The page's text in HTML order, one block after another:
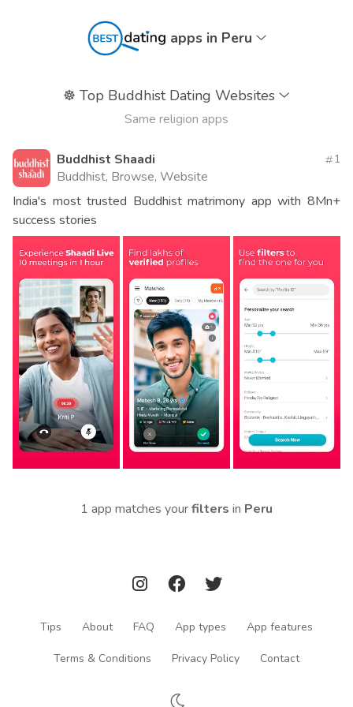
apps in Peru
☸️ Top Buddhist Dating Websites
Same religion apps
Buddhist Shaadi
Buddhist, Browse, Website
1
India's most trusted Buddhist matrimony app with 8Mn+
success stories
1 app matches yourfilters in Peru
Tips About FAQ App types App features
Terms & Conditions Privacy Policy Contact